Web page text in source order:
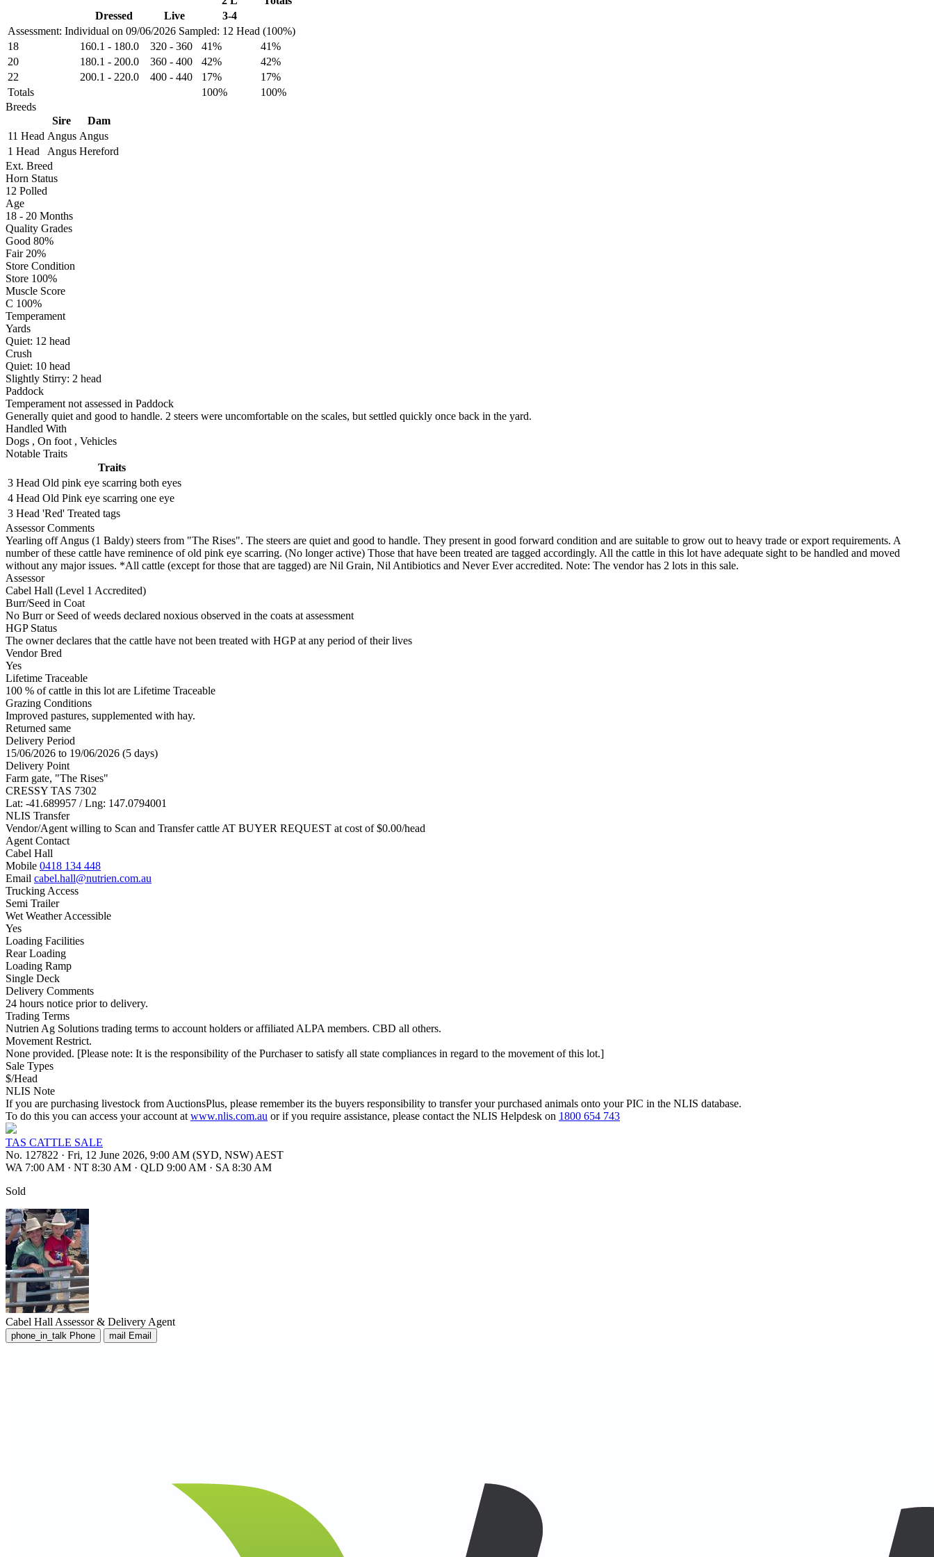
Assessment: Individual on 09/06/2026 Sampled: 12 Head (100%)
Dressed
Live 3-4
18 160.1 - 180.0 320 - 360 41%
41%
20
180.1 - 200.0 360 - 400 42%
42%
22
200.1 - 220.0 400 - 440 17%
17%
Totals
100%
100%
Breeds
Sire
Dam
11 Head Angus Angus
1 Head
Angus Hereford
Ext. Breed
Horn Status
12 Polled
Age
18 - 20 Months
Quality Grades
Good 80%
Fair 20%
Store Condition
Store 100%
Muscle Score
C 100%
Temperament
Yards
Quiet: 12 head
Crush
Quiet: 10 head
Slightly Stirry: 2 head
Paddock
Temperament not assessed in Paddock
Generally quiet and good to handle. 2 steers were uncomfortable on the scales, but settled quickly once back in the yard.
Handled With
Dogs , On foot , Vehicles
Notable Traits
Traits
3 Head Old pink eye scarring both eyes
4 Head Old Pink eye scarring one eye
3 Head 'Red' Treated tags
Assessor Comments
Yearling off Angus (1 Baldy) steers from "The Rises". The steers are quiet and good to handle. They present in good forward condition and are suitable to grow out to heavy trade or export requirements. A
number of these cattle have reminence of old pink eye scarring. (No longer active) Those that have been treated are tagged accordingly. All the cattle in this lot have adequate sight to be handled and moved
without any major issues. *All cattle (except for those that are tagged) are Nil Grain, Nil Antibiotics and Never Ever accredited. Note: The vendor has 2 lots in this sale.
Assessor
Cabel Hall (Level 1 Accredited)
Burr/Seed in Coat
No Burr or Seed of weeds declared noxious observed in the coats at assessment
HGP Status
The owner declares that the cattle have not been treated with HGP at any period of their lives
Vendor Bred
Yes
Lifetime Traceable
100 % of cattle in this lot are Lifetime Traceable
Grazing Conditions
Improved pastures, supplemented with hay.
Returned same
Delivery Period
15/06/2026 to 19/06/2026 (5 days)
Delivery Point
Farm gate, "The Rises"
CRESSY TAS 7302
Lat: -41.689957 / Lng: 147.0794001
NLIS Transfer
Vendor/Agent willing to Scan and Transfer cattle AT BUYER REQUEST at cost of$0.00/head
Agent Contact
Cabel Hall
Mobile 0418 134 448
Email cabel.hall@nutrien.com.au
Trucking Access
Semi Trailer
Wet Weather Accessible
Yes
Loading Facilities
Rear Loading
Loading Ramp
Single Deck
Delivery Comments
24 hours notice prior to delivery.
Trading Terms
Nutrien Ag Solutions trading terms to account holders or affiliated ALPA members. CBD all others.
Movement Restrict.
None provided. [Please note: It is the responsibility of the Purchaser to satisfy all state compliances in regard to the movement of this lot.]
Sale Types
$/Head
NLIS Note
If you are purchasing livestock from AuctionsPlus, please remember its the buyers responsibility to transfer your purchased animals onto your PIC in the NLIS database.
To do this you can access your account at www.nlis.com.au or if you require assistance, please contact the NLIS Helpdesk on 1800 654 743
TAS CATTLE SALE
No. 127822 · Fri, 12 June 2026, 9:00 AM (SYD, NSW) AEST
WA 7:00 AM · NT 8:30 AM · QLD 9:00 AM · SA 8:30 AM
Sold
Cabel Hall Assessor & Delivery Agent
phone_in_talk Phone mail Email